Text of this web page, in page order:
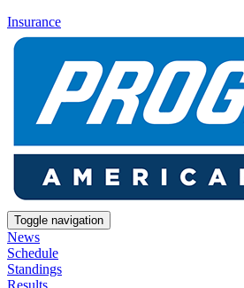
Insurance
Toggle navigation
News
Schedule
Standings
Results